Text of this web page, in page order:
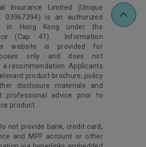
Insurance Limited (Unique
03967394) is an authorized
in Hong Kong under the
(Cap. 41). Information
website is provided for
only and does not
recommendation. Applicants
product brochure, policy
disclosure materials and
professional advice prior to
product.
not provide bank, credit card,
and MPF account or other